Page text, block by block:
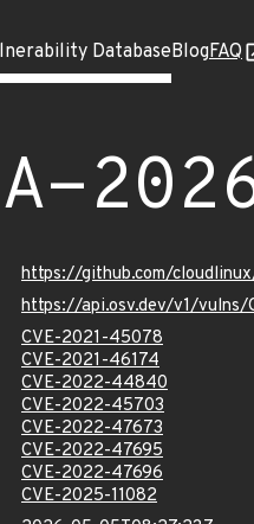
DatabaseBlogFAQ
https://github.com/
https://api.osv.dev/v1/
CVE-2021-45078
CVE-2021-46174
CVE-2022-44840
CVE-2022-45703
CVE-2022-47673
CVE-2022-47695
CVE-2022-47696
CVE-2025-11082